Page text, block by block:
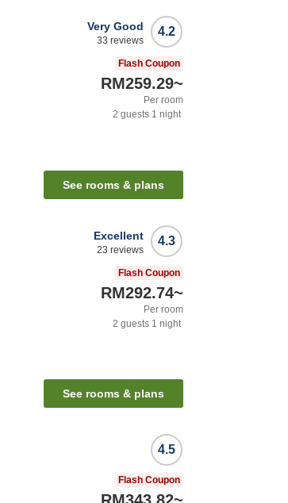
4.2
Very Good
33 reviews
Flash Coupon
RM259.29~
Per room
2 guests 1 night
See rooms & plans
4.3
Excellent
23 reviews
Flash Coupon
RM292.74~
Per room
2 guests 1 night
See rooms & plans
4.5
Flash Coupon